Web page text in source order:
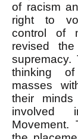
of racism
right to
control of
revised
supremacy.
thinking
masses
their
involved
Movement.